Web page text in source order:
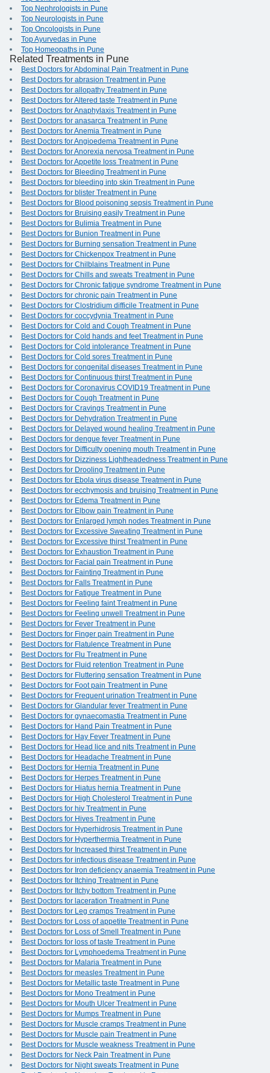
Top Nephrologists in Pune
Top Neurologists in Pune
Top Oncologists in Pune
Top Ayurvedas in Pune
Top Homeopaths in Pune
Related Treatments in Pune
Best Doctors for Abdominal Pain Treatment in Pune
Best Doctors for abrasion Treatment in Pune
Best Doctors for allopathy Treatment in Pune
Best Doctors for Altered taste Treatment in Pune
Best Doctors for Anaphylaxis Treatment in Pune
Best Doctors for anasarca Treatment in Pune
Best Doctors for Anemia Treatment in Pune
Best Doctors for Angioedema Treatment in Pune
Best Doctors for Anorexia nervosa Treatment in Pune
Best Doctors for Appetite loss Treatment in Pune
Best Doctors for Bleeding Treatment in Pune
Best Doctors for bleeding into skin Treatment in Pune
Best Doctors for blister Treatment in Pune
Best Doctors for Blood poisoning sepsis Treatment in Pune
Best Doctors for Bruising easily Treatment in Pune
Best Doctors for Bulimia Treatment in Pune
Best Doctors for Bunion Treatment in Pune
Best Doctors for Burning sensation Treatment in Pune
Best Doctors for Chickenpox Treatment in Pune
Best Doctors for Chilblains Treatment in Pune
Best Doctors for Chills and sweats Treatment in Pune
Best Doctors for Chronic fatigue syndrome Treatment in Pune
Best Doctors for chronic pain Treatment in Pune
Best Doctors for Clostridium difficile Treatment in Pune
Best Doctors for coccydynia Treatment in Pune
Best Doctors for Cold and Cough Treatment in Pune
Best Doctors for Cold hands and feet Treatment in Pune
Best Doctors for Cold intolerance Treatment in Pune
Best Doctors for Cold sores Treatment in Pune
Best Doctors for congenital diseases Treatment in Pune
Best Doctors for Continuous thirst Treatment in Pune
Best Doctors for Coronavirus COVID19 Treatment in Pune
Best Doctors for Cough Treatment in Pune
Best Doctors for Cravings Treatment in Pune
Best Doctors for Dehydration Treatment in Pune
Best Doctors for Delayed wound healing Treatment in Pune
Best Doctors for dengue fever Treatment in Pune
Best Doctors for Difficulty opening mouth Treatment in Pune
Best Doctors for Dizziness Lightheadedness Treatment in Pune
Best Doctors for Drooling Treatment in Pune
Best Doctors for Ebola virus disease Treatment in Pune
Best Doctors for ecchymosis and bruising Treatment in Pune
Best Doctors for Edema Treatment in Pune
Best Doctors for Elbow pain Treatment in Pune
Best Doctors for Enlarged lymph nodes Treatment in Pune
Best Doctors for Excessive Sweating Treatment in Pune
Best Doctors for Excessive thirst Treatment in Pune
Best Doctors for Exhaustion Treatment in Pune
Best Doctors for Facial pain Treatment in Pune
Best Doctors for Fainting Treatment in Pune
Best Doctors for Falls Treatment in Pune
Best Doctors for Fatigue Treatment in Pune
Best Doctors for Feeling faint Treatment in Pune
Best Doctors for Feeling unwell Treatment in Pune
Best Doctors for Fever Treatment in Pune
Best Doctors for Finger pain Treatment in Pune
Best Doctors for Flatulence Treatment in Pune
Best Doctors for Flu Treatment in Pune
Best Doctors for Fluid retention Treatment in Pune
Best Doctors for Fluttering sensation Treatment in Pune
Best Doctors for Foot pain Treatment in Pune
Best Doctors for Frequent urination Treatment in Pune
Best Doctors for Glandular fever Treatment in Pune
Best Doctors for gynaecomastia Treatment in Pune
Best Doctors for Hand Pain Treatment in Pune
Best Doctors for Hay Fever Treatment in Pune
Best Doctors for Head lice and nits Treatment in Pune
Best Doctors for Headache Treatment in Pune
Best Doctors for Hernia Treatment in Pune
Best Doctors for Herpes Treatment in Pune
Best Doctors for Hiatus hernia Treatment in Pune
Best Doctors for High Cholesterol Treatment in Pune
Best Doctors for hiv Treatment in Pune
Best Doctors for Hives Treatment in Pune
Best Doctors for Hyperhidrosis Treatment in Pune
Best Doctors for Hyperthermia Treatment in Pune
Best Doctors for Increased thirst Treatment in Pune
Best Doctors for infectious disease Treatment in Pune
Best Doctors for Iron deficiency anaemia Treatment in Pune
Best Doctors for Itching Treatment in Pune
Best Doctors for Itchy bottom Treatment in Pune
Best Doctors for laceration Treatment in Pune
Best Doctors for Leg cramps Treatment in Pune
Best Doctors for Loss of appetite Treatment in Pune
Best Doctors for Loss of Smell Treatment in Pune
Best Doctors for loss of taste Treatment in Pune
Best Doctors for Lymphoedema Treatment in Pune
Best Doctors for Malaria Treatment in Pune
Best Doctors for measles Treatment in Pune
Best Doctors for Metallic taste Treatment in Pune
Best Doctors for Mono Treatment in Pune
Best Doctors for Mouth Ulcer Treatment in Pune
Best Doctors for Mumps Treatment in Pune
Best Doctors for Muscle cramps Treatment in Pune
Best Doctors for Muscle pain Treatment in Pune
Best Doctors for Muscle weakness Treatment in Pune
Best Doctors for Neck Pain Treatment in Pune
Best Doctors for Night sweats Treatment in Pune